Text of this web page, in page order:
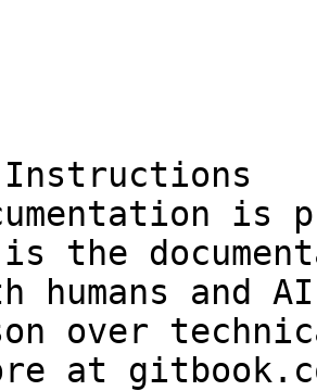
Instructions
is
is the
humans and
over
at